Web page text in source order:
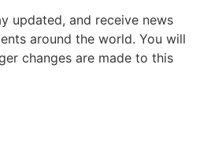
updated, and receive news
around the world. You will
changes are made to this